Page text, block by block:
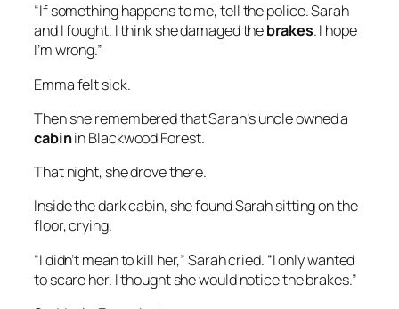
“If something happens to me, tell the police. Sarah
and I fought. I think she damaged thebrakes. I hope
I’m wrong.”
Emma felt sick.
Then she remembered that Sarah’s uncle owned a
cabinin Blackwood Forest.
That night, she drove there.
Inside the dark cabin, she found Sarah sitting on the
floor, crying.
“I didn’t mean to kill her,” Sarah cried. “I only wanted
to scare her. I thought she would notice the brakes.”